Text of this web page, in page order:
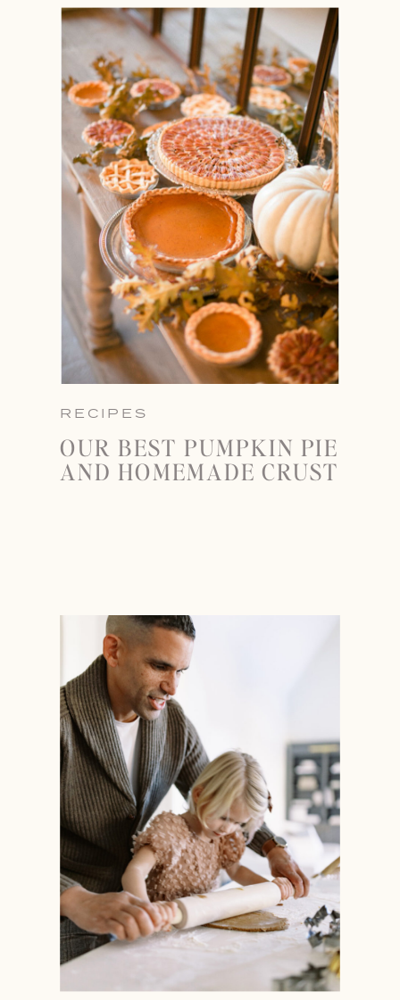
RECIPES
OUR BEST PUMPKIN PIE
AND HOMEMADE CRUST